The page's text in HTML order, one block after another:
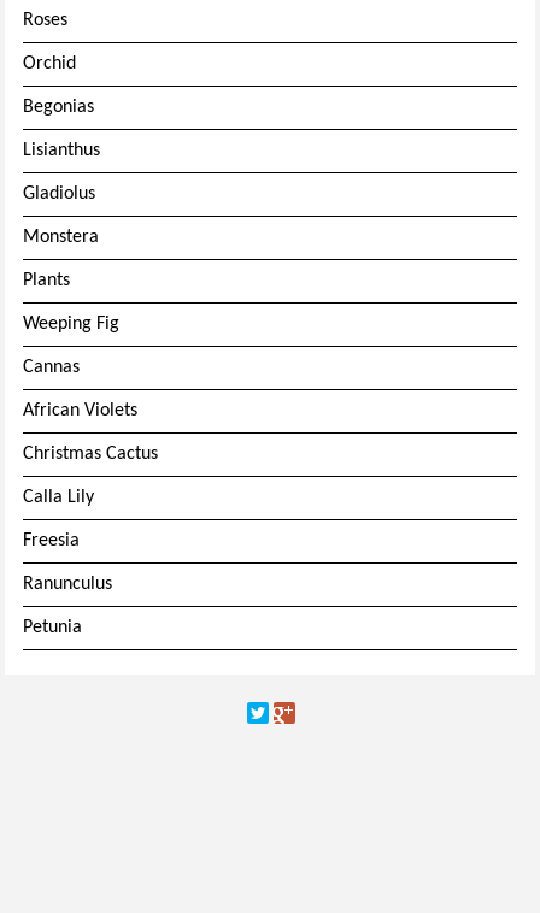
Roses
Orchid
Begonias
Lisianthus
Gladiolus
Monstera
Plants
Weeping Fig
Cannas
African Violets
Christmas Cactus
Calla Lily
Freesia
Ranunculus
Petunia